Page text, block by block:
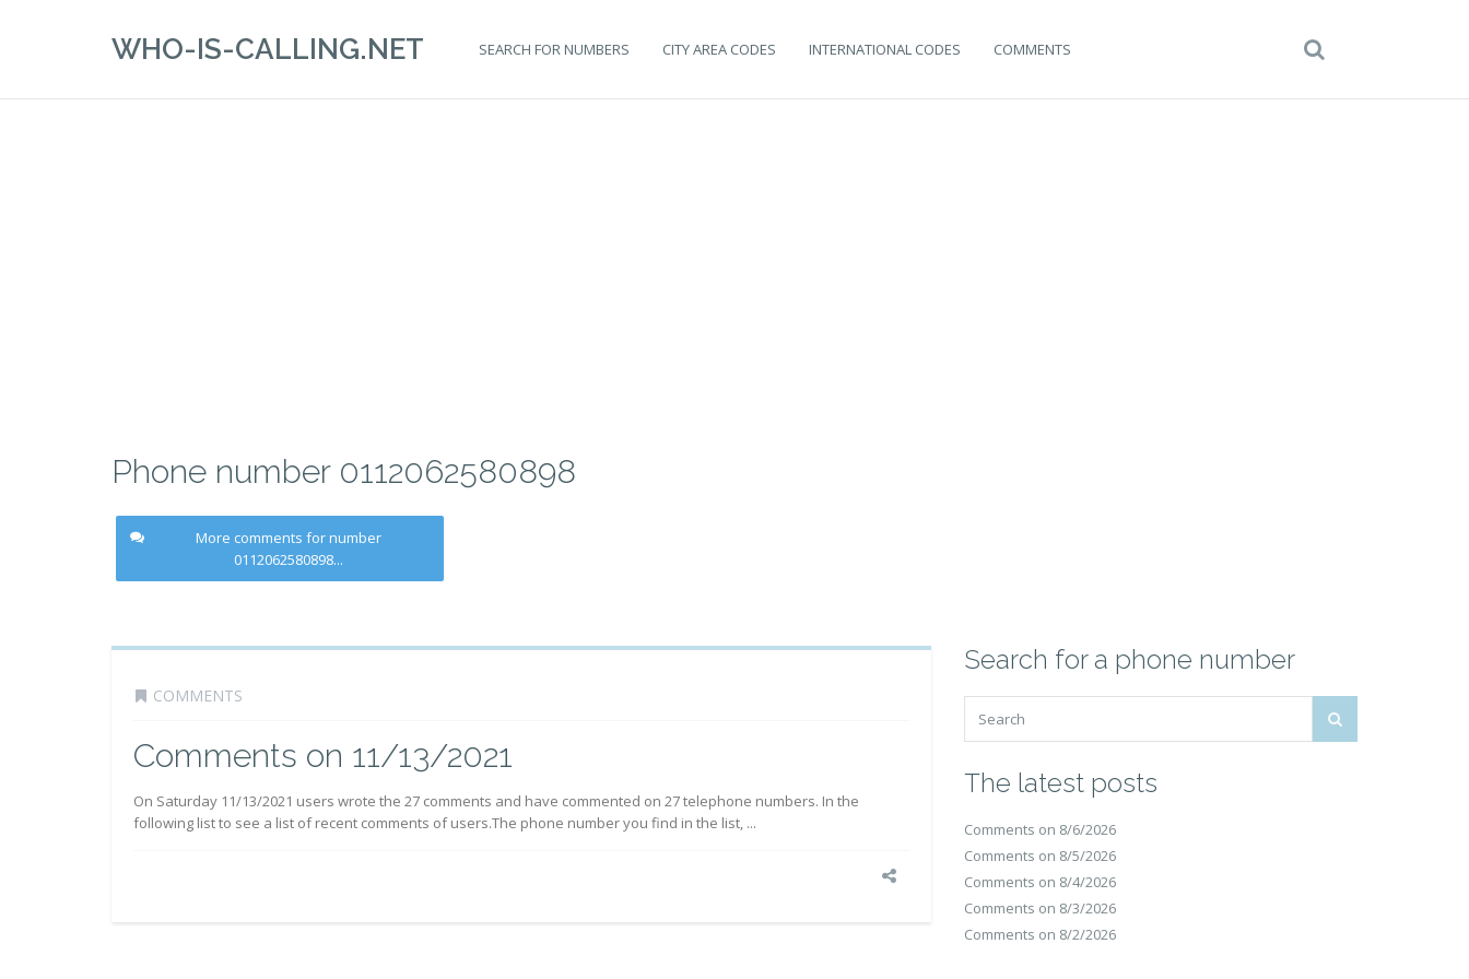
WHO-IS-CALLING.NET SEARCH FOR NUMBERS CITY AREA CODES INTERNATIONAL CODES COMMENTS
Phone number 0112062580898
More comments for number
0112062580898...
COMMENTS
Comments on 11/13/2021
On Saturday 11/13/2021 users wrote the 27 comments and have commented on 27 telephone numbers. In the
following list to see a list of recent comments of users.The phone number you find in the list, ...
Search for a phone number
The latest posts
Comments on 8/6/2026
Comments on 8/5/2026
Comments on 8/4/2026
Comments on 8/3/2026
Comments on 8/2/2026